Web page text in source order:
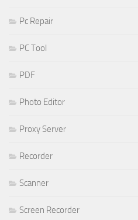
Pc Repair
PC Tool
PDF
Photo Editor
Proxy Server
Recorder
Scanner
Screen Recorder